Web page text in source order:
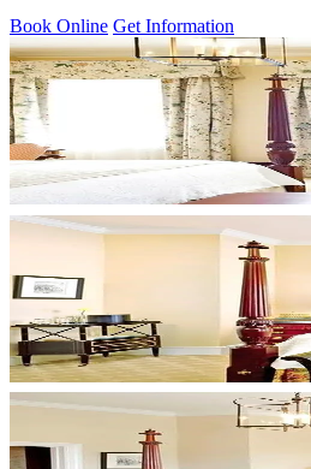
Book Online Get Information